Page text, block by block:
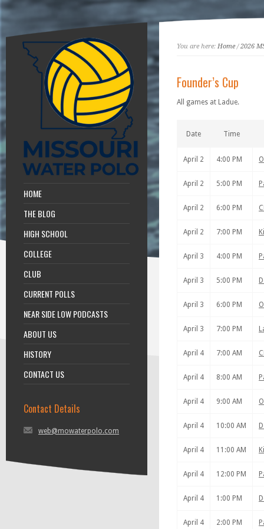
HOME
THE BLOG
HIGH SCHOOL
COLLEGE
CLUB
CURRENT POLLS
NEAR SIDE LOW PODCASTS
ABOUT US
HISTORY
CONTACT US
Contact Details
web@mowaterpolo.com
You are here: Home/2026
Founder’s Cup
All games at Ladue.
Date Time
April 2 4:00 PM
April 2 5:00 PM
April 2 6:00 PM
April 2 7:00 PM
April 3 4:00 PM
April 3 5:00 PM
April 3 6:00 PM
April 3 7:00 PM
April 4 7:00 AM
April 4 8:00 AM
April 4 9:00 AM
April 4 10:00 AM
April 4 11:00 AM
April 4 12:00 PM
April 4 1:00 PM
April 4 2:00 PM